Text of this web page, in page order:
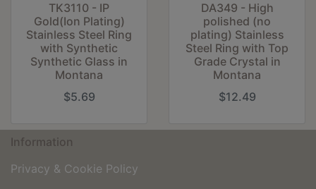
TK3110 - IP
Gold(Ion Plating)
Stainless Steel Ring
with Synthetic
Synthetic Glass in
Montana
$5.69
DA349 - High
polished (no
plating) Stainless
Steel Ring with Top
Grade Crystal in
Montana
$12.49
Information
Privacy & Cookie Policy